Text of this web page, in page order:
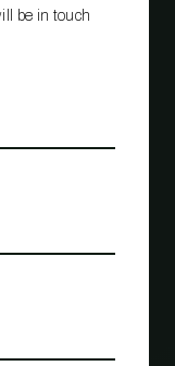
be in touch